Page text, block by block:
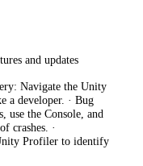
and updates
Navigate the Unity
a developer. · Bug
use the Console, and
crashes. ·
Profiler to identify